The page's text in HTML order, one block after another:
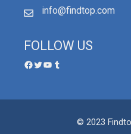
info@findtop.com
FOLLOW US
© 2023